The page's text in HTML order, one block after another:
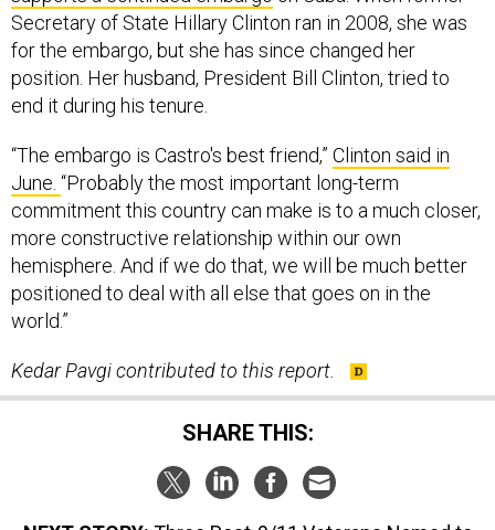
Secretary of State Hillary Clinton ran in 2008, she was
for the embargo, but she has since changed her
position. Her husband, President Bill Clinton, tried to
end it during his tenure.
“The embargo is Castro's best friend,” Clinton said in
June. “Probably the most important long-term
commitment this country can make is to a much closer,
more constructive relationship within our own
hemisphere. And if we do that, we will be much better
positioned to deal with all else that goes on in the
world.”
Kedar Pavgi contributed to this report.
SHARE THIS: